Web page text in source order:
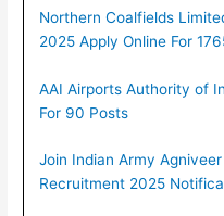
Northern Coalfields
2025 Apply Online For
AAI Airports Authority of
For 90 Posts
Join Indian Army
Recruitment 2025